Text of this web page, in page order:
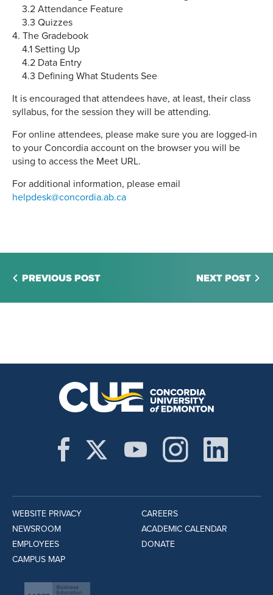
3.2 Attendance Feature
3.3 Quizzes
4. The Gradebook
4.1 Setting Up
4.2 Data Entry
4.3 Defining What Students See
It is encouraged that attendees have, at least, their class
syllabus, for the session they will be attending.
For online attendees, please make sure you are logged-in
to your Concordia account on the browser you will be
using to access the Meet URL.
For additional information, please email
helpdesk@concordia.ab.ca
PREVIOUS POST NEXT POST
WEBSITE PRIVACY
NEWSROOM
EMPLOYEES
CAMPUS MAP
CAREERS
ACADEMIC CALENDAR
DONATE